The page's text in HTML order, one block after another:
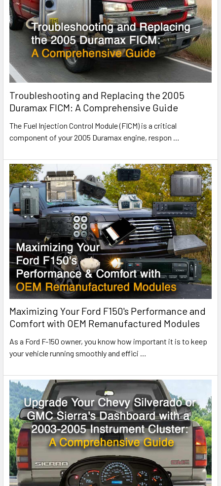
Troubleshooting and Replacing the 2005
Duramax FICM: A Comprehensive Guide
The Fuel Injection Control Module (FICM) is a critical
component of your 2005 Duramax engine, respon
Maximizing Your Ford F150's Performance and
Comfort with OEM Remanufactured Modules
As a Ford F-150 owner, you know how important it is to keep
your vehicle running smoothly and effici …